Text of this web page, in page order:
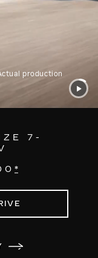
production
7-
*